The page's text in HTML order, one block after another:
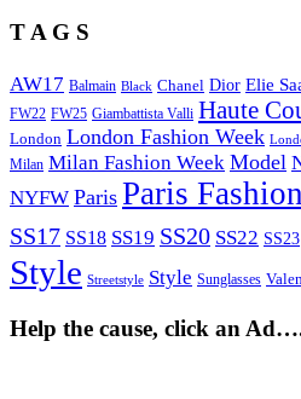
T A G S
AW17 Balmain Black Chanel Dior Elie
FW22 FW25 Giambattista Valli Haute
London London Fashion Week
Milan Milan Fashion Week Model
NYFW Paris Paris
SS17 SS18 SS19 SS20 SS22 SS23
Style Streetstyle Style Sunglasses
Help the cause, click an